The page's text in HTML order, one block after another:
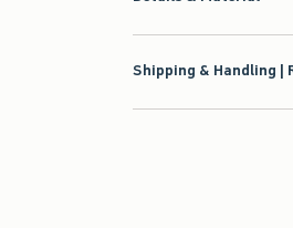
Shipping & Handling |